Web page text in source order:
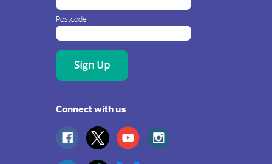
Postcode
Connect with us